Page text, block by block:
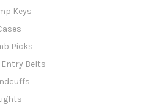
Keys
Picks
Entry Belts